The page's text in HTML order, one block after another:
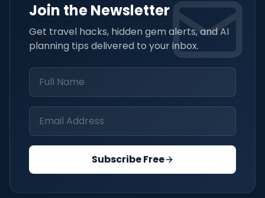
Join the Newsletter
Get travel hacks, hidden gem alerts, and AI
planning tips delivered to your inbox.
Subscribe Free